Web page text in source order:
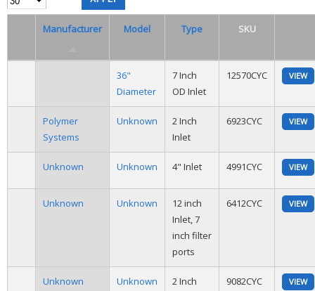
Manufacturer Model Type SKU
36"
Diameter
7 Inch
OD Inlet
12570CYC VIEW
Polymer
Systems
Unknown
2 Inch
Inlet
6923CYC VIEW
Unknown Unknown 4" Inlet 4991CYC VIEW
Unknown Unknown
12 inch
Inlet, 7
inch filter
ports
6412CYC VIEW
Unknown Unknown 2 Inch 9082CYC VIEW